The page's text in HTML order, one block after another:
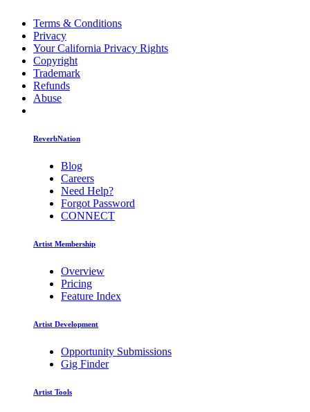
Terms & Conditions
Privacy
Your California Privacy Rights
Copyright
Trademark
Refunds
Abuse
ReverbNation
Blog
Careers
Need Help?
Forgot Password
CONNECT
Artist Membership
Overview
Pricing
Feature Index
Artist Development
Opportunity Submissions
Gig Finder
Artist Tools